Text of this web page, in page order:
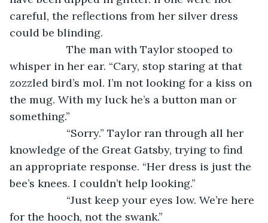
careful, the reflections from her silver dress
could be blinding.
The man with Taylor stooped to
whisper in her ear. “Cary, stop staring at that
zozzled bird’s mol. I’m not looking for a kiss on
the mug. With my luck he’s a button man or
something.”
“Sorry.” Taylor ran through all her
knowledge of the Great Gatsby, trying to find
an appropriate response. “Her dress is just the
bee’s knees. I couldn’t help looking.”
“Just keep your eyes low. We’re here
for the hooch, not the swank.”